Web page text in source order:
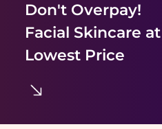
Don't Overpay!
Facial Skincare
Lowest Price